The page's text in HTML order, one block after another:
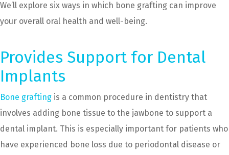
We’ll explore six ways in which bone grafting can improve
your overall oral health and well-being.
Provides Support for Dental
Implants
Bone grafting is a common procedure in dentistry that
involves adding bone tissue to the jawbone to support a
dental implant. This is especially important for patients who
have experienced bone loss due to periodontal disease or